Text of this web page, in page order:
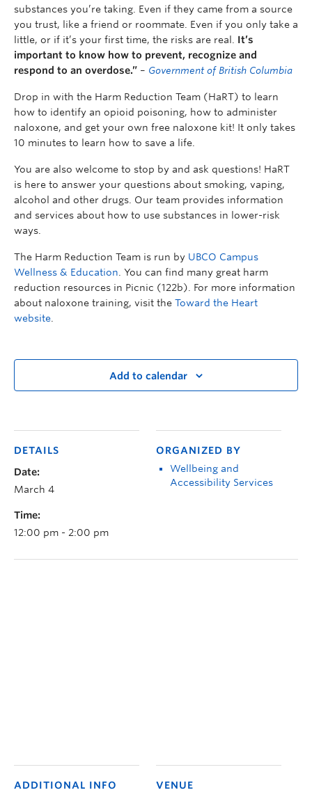
substances you’re taking. Even if they came from a source
you trust, like a friend or roommate. Even if you only take a
little, or if it’s your first time, the risks are real. It’s
important to know how to prevent, recognize and
respond to an overdose.” – Government of British Columbia
Drop in with the Harm Reduction Team (HaRT) to learn
how to identify an opioid poisoning, how to administer
naloxone, and get your own free naloxone kit! It only takes
10 minutes to learn how to save a life.
You are also welcome to stop by and ask questions! HaRT
is here to answer your questions about smoking, vaping,
alcohol and other drugs. Our team provides information
and services about how to use substances in lower-risk
ways.
The Harm Reduction Team is run by UBCO Campus
Wellness & Education . You can find many great harm
reduction resources in Picnic (122b). For more information
about naloxone training, visit the Toward the Heart
website
Add to calendar
DETAILS
Date:
March 4
Time:
12:00 pm - 2:00 pm
ORGANIZED BY
Wellbeing and
Accessibility Services
VENUE
ADDITIONAL INFO